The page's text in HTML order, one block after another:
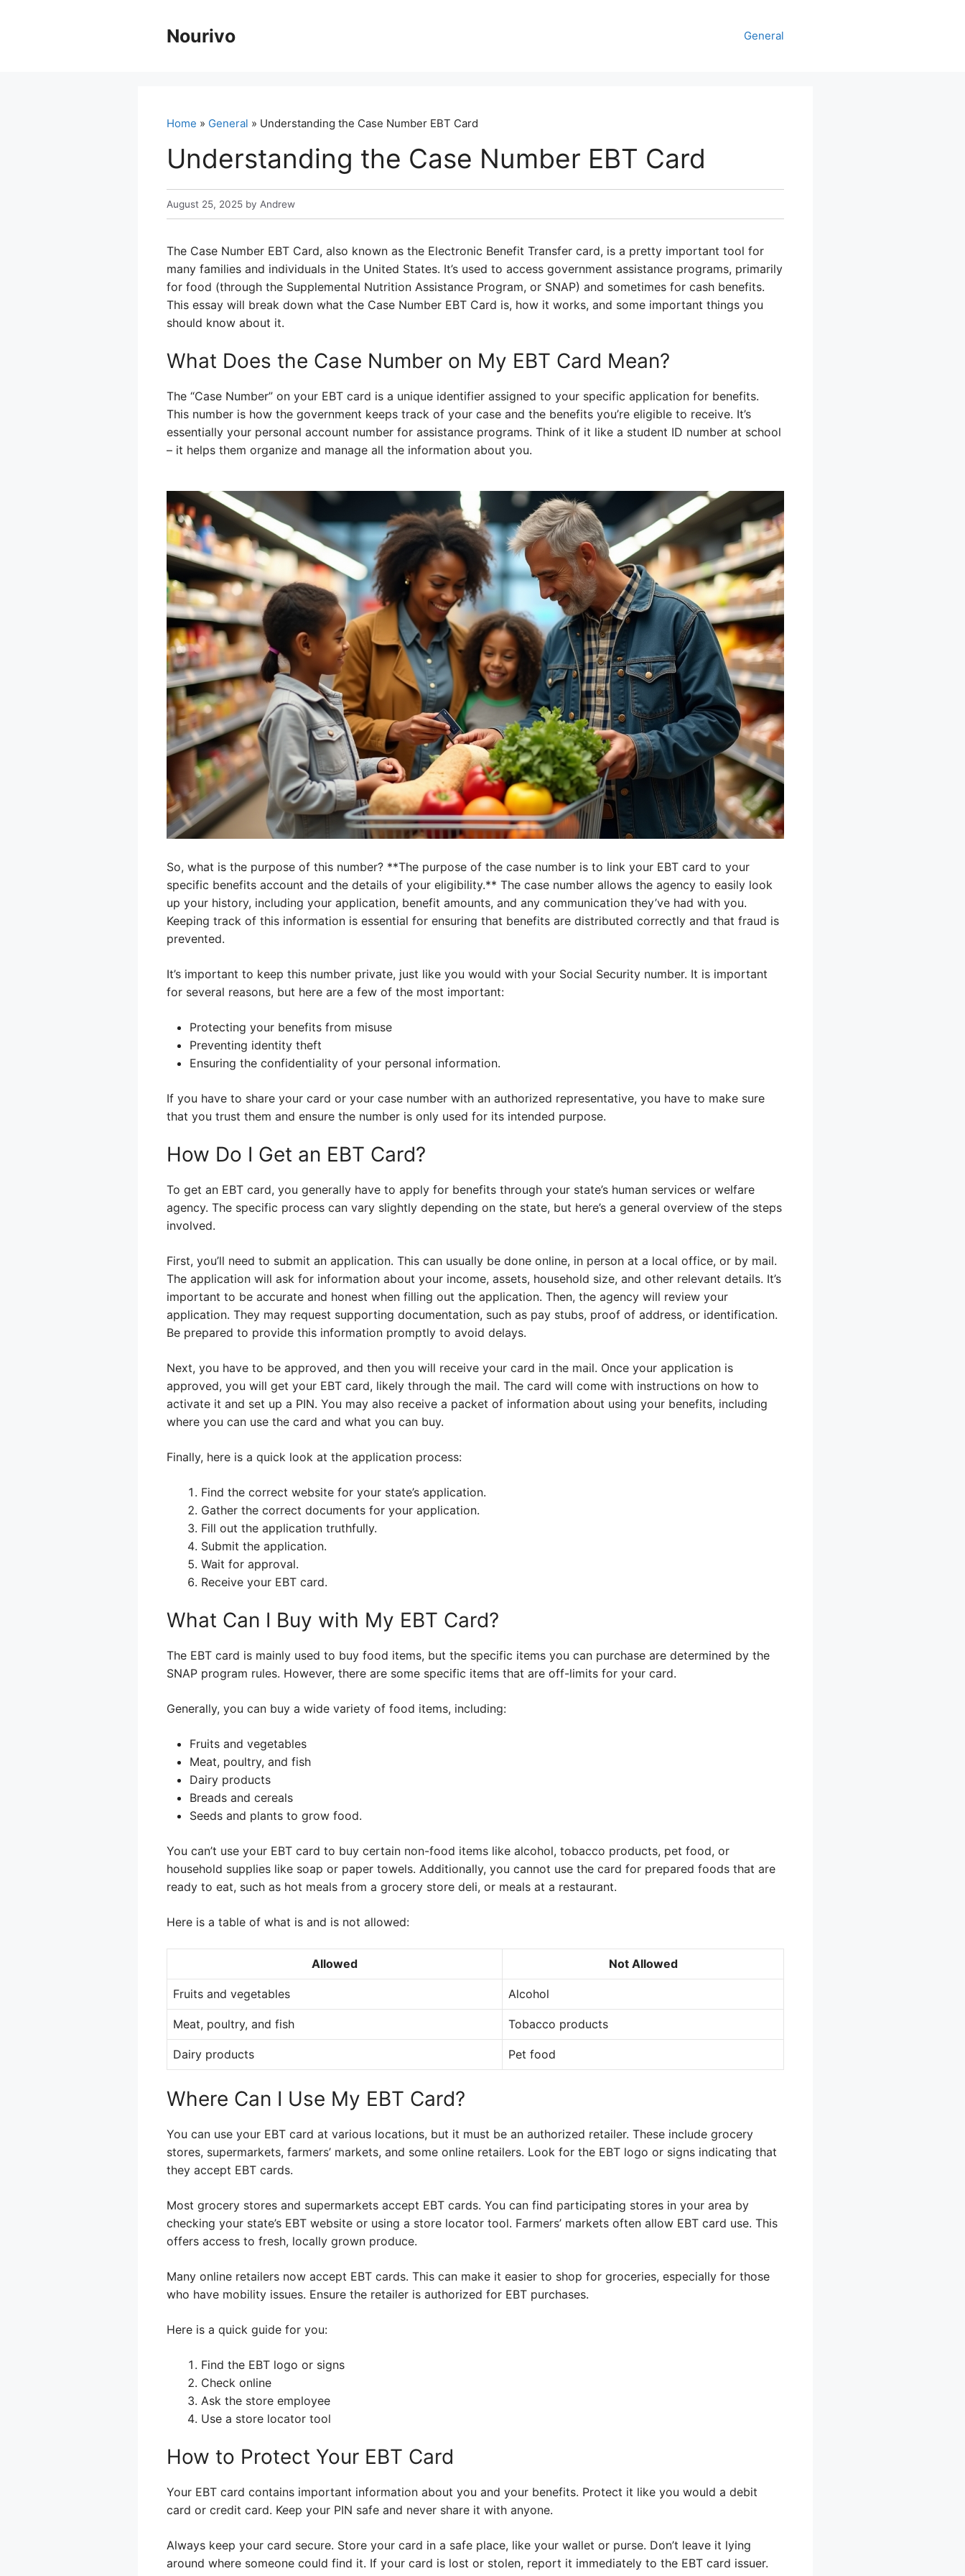
Nourivo General
Home » General » Understanding the Case Number EBT Card
Understanding the Case Number EBT Card
August 25, 2025 by Andrew
The Case Number EBT Card, also known as the Electronic Benefit Transfer card, is a pretty important tool for
many families and individuals in the United States. It’s used to access government assistance programs, primarily
for food (through the Supplemental Nutrition Assistance Program, or SNAP) and sometimes for cash benefits.
This essay will break down what the Case Number EBT Card is, how it works, and some important things you
should know about it.
What Does the Case Number on My EBT Card Mean?
The “Case Number” on your EBT card is a unique identifier assigned to your specific application for benefits.
This number is how the government keeps track of your case and the benefits you’re eligible to receive. It’s
essentially your personal account number for assistance programs. Think of it like a student ID number at school
– it helps them organize and manage all the information about you.
So, what is the purpose of this number? **The purpose of the case number is to link your EBT card to your
specific benefits account and the details of your eligibility.** The case number allows the agency to easily look
up your history, including your application, benefit amounts, and any communication they’ve had with you.
Keeping track of this information is essential for ensuring that benefits are distributed correctly and that fraud is
prevented.
It’s important to keep this number private, just like you would with your Social Security number. It is important
for several reasons, but here are a few of the most important:
Protecting your benefits from misuse
Preventing identity theft
Ensuring the confidentiality of your personal information.
If you have to share your card or your case number with an authorized representative, you have to make sure
that you trust them and ensure the number is only used for its intended purpose.
How Do I Get an EBT Card?
To get an EBT card, you generally have to apply for benefits through your state’s human services or welfare
agency. The specific process can vary slightly depending on the state, but here’s a general overview of the steps
involved.
First, you’ll need to submit an application. This can usually be done online, in person at a local office, or by mail.
The application will ask for information about your income, assets, household size, and other relevant details. It’s
important to be accurate and honest when filling out the application. Then, the agency will review your
application. They may request supporting documentation, such as pay stubs, proof of address, or identification.
Be prepared to provide this information promptly to avoid delays.
Next, you have to be approved, and then you will receive your card in the mail. Once your application is
approved, you will get your EBT card, likely through the mail. The card will come with instructions on how to
activate it and set up a PIN. You may also receive a packet of information about using your benefits, including
where you can use the card and what you can buy.
Finally, here is a quick look at the application process:
Find the correct website for your state’s application.
Gather the correct documents for your application.
Fill out the application truthfully.
Submit the application.
Wait for approval.
Receive your EBT card.
What Can I Buy with My EBT Card?
The EBT card is mainly used to buy food items, but the specific items you can purchase are determined by the
SNAP program rules. However, there are some specific items that are off-limits for your card.
Generally, you can buy a wide variety of food items, including:
Fruits and vegetables
Meat, poultry, and fish
Dairy products
Breads and cereals
Seeds and plants to grow food.
You can’t use your EBT card to buy certain non-food items like alcohol, tobacco products, pet food, or
household supplies like soap or paper towels. Additionally, you cannot use the card for prepared foods that are
ready to eat, such as hot meals from a grocery store deli, or meals at a restaurant.
Here is a table of what is and is not allowed:
Allowed Not Allowed
Fruits and vegetables Alcohol
Meat, poultry, and fish Tobacco products
Dairy products Pet food
Where Can I Use My EBT Card?
You can use your EBT card at various locations, but it must be an authorized retailer. These include grocery
stores, supermarkets, farmers’ markets, and some online retailers. Look for the EBT logo or signs indicating that
they accept EBT cards.
Most grocery stores and supermarkets accept EBT cards. You can find participating stores in your area by
checking your state’s EBT website or using a store locator tool. Farmers’ markets often allow EBT card use. This
offers access to fresh, locally grown produce.
Many online retailers now accept EBT cards. This can make it easier to shop for groceries, especially for those
who have mobility issues. Ensure the retailer is authorized for EBT purchases.
Here is a quick guide for you:
Find the EBT logo or signs
Check online
Ask the store employee
Use a store locator tool
How to Protect Your EBT Card
Your EBT card contains important information about you and your benefits. Protect it like you would a debit
card or credit card. Keep your PIN safe and never share it with anyone.
Always keep your card secure. Store your card in a safe place, like your wallet or purse. Don’t leave it lying
around where someone could find it. If your card is lost or stolen, report it immediately to the EBT card issuer.